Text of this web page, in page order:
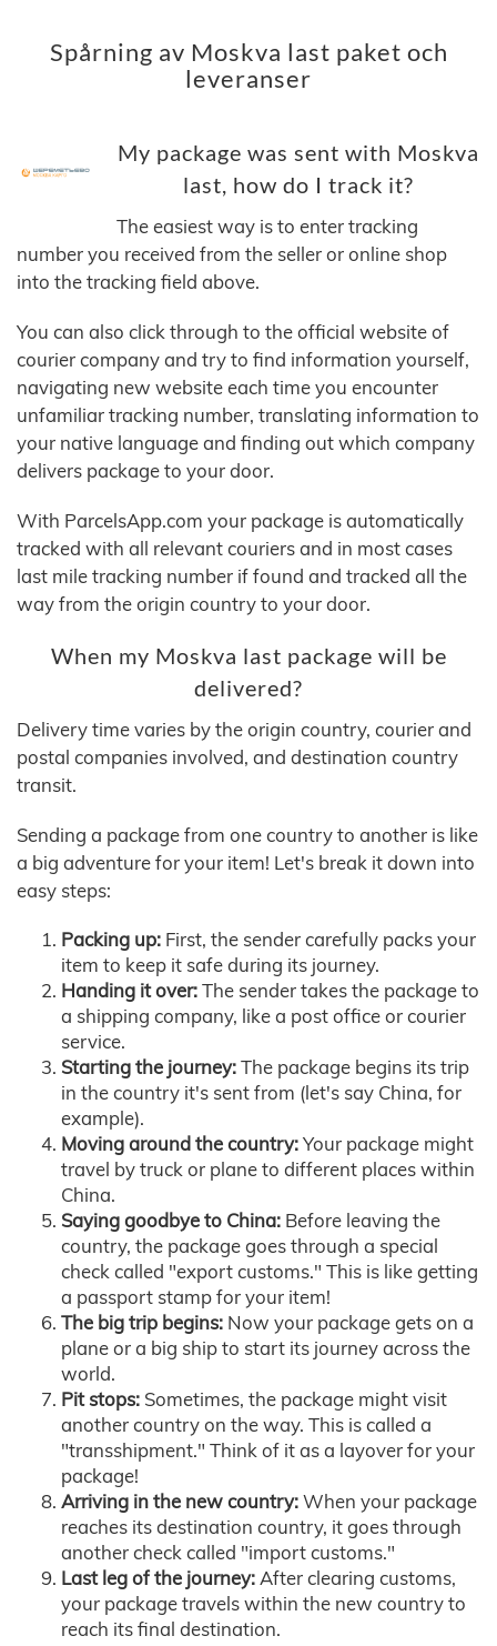
Spårning av Moskva last paket och
leveranser
My package was sent with Moskva
last, how do I track it?
The easiest way is to enter tracking
number you received from the seller or online shop
into the tracking field above.
You can also click through to the official website of
courier company and try to find information yourself,
navigating new website each time you encounter
unfamiliar tracking number, translating information to
your native language and finding out which company
delivers package to your door.
With ParcelsApp.com your package is automatically
tracked with all relevant couriers and in most cases
last mile tracking number if found and tracked all the
way from the origin country to your door.
When my Moskva last package will be
delivered?
Delivery time varies by the origin country, courier and
postal companies involved, and destination country
transit.
Sending a package from one country to another is like
a big adventure for your item! Let's break it down into
easy steps:
Packing up: First, the sender carefully packs your
item to keep it safe during its journey.
Handing it over:The sender takes the package to
a shipping company, like a post office or courier
service.
Starting the journey:The package begins its trip
in the country it's sent from (let's say China, for
example).
Moving around the country:Your package might
travel by truck or plane to different places within
China.
Saying goodbye to China: Before leaving the
country, the package goes through a special
check called "export customs." This is like getting
a passport stamp for your item!
The big trip begins: Now your package gets on a
plane or a big ship to start its journey across the
world.
Pit stops: Sometimes, the package might visit
another country on the way. This is called a
"transshipment." Think of it as a layover for your
package!
Arriving in the new country:When your package
reaches its destination country, it goes through
another check called "import customs."
Last leg of the journey:After clearing customs,
your package travels within the new country to
reach its final destination.